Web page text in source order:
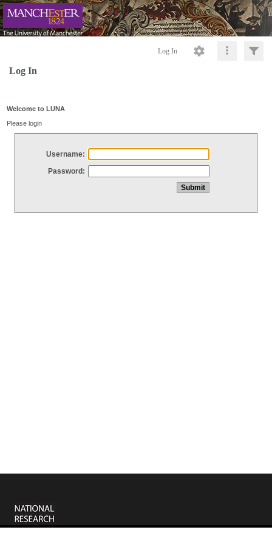
Log In
Log In
Welcome to LUNA
Please login
Username:
Password: